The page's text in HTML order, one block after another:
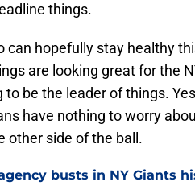
things.
can hopefully stay healthy
are looking great for the
to be the leader of things.
have nothing to worry
other side of the ball.
busts in NY Giants